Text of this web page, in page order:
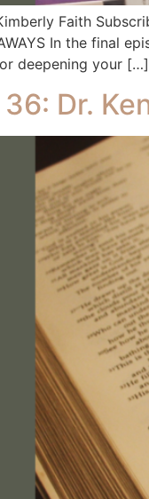
Faith
In the final
deepening your […]
Dr.